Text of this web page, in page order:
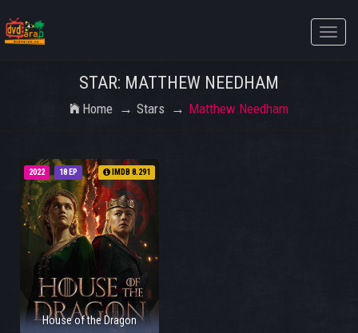
Toggle
STAR: MATTHEW NEEDHAM
Home Stars Matthew Needham
18 EP
2022 IMDB 8.291
House of the Dragon